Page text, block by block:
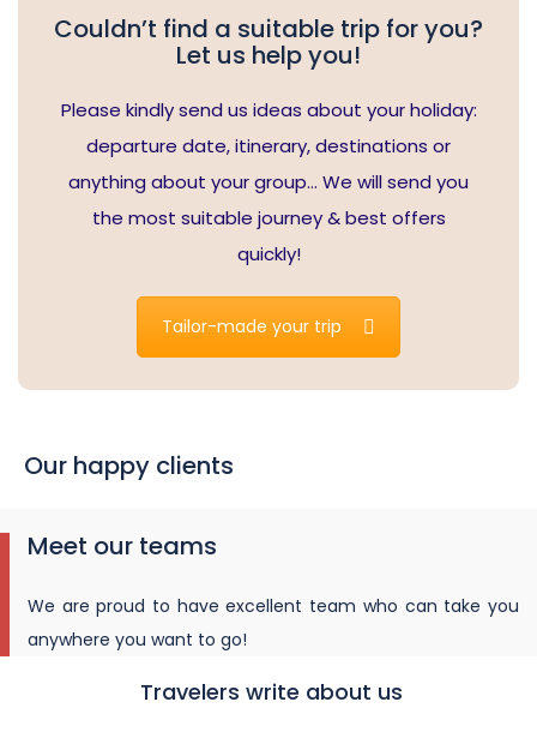
Couldn’t find a suitable trip for you?
Let us help you!
Please kindly send us ideas about your holiday:
departure date, itinerary, destinations or
anything about your group… We will send you
the most suitable journey & best offers
quickly!
Tailor-made your trip
Our happy clients
Meet our teams
We are proud to have excellent team who can take you
anywhere you want to go!
Travelers write about us